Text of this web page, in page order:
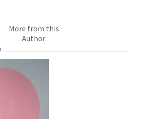
More from this
Author